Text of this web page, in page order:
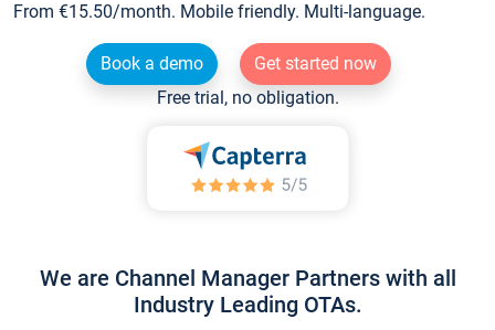
From €15.50/month. Mobile friendly. Multi-language.
Book a demo
Get started now
Free trial, no obligation.
We are Channel Manager Partners with all
Industry Leading OTAs.